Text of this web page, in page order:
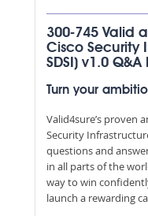
300-745 Valid
Cisco Security
SDSI) v1.0
Turn your
Valid4sure’s proven
Security
questions and
in all parts of the
way to win
launch a rewarding